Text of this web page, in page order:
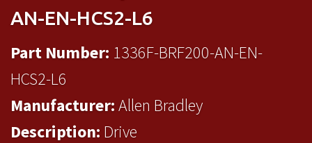
CONTACT
AN-EN-HCS2-L6
Part Number: 1336F-BRF200-AN-EN-
HCS2-L6
Manufacturer:Allen Bradley
Description: Drive